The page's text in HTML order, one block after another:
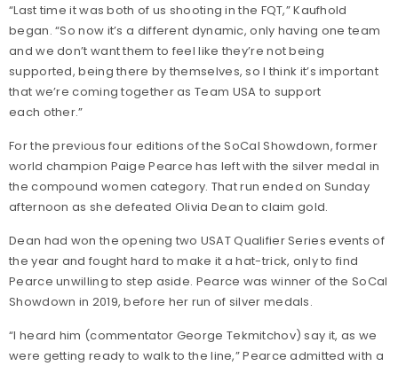
“Last time it was both of us shooting in the FQT,” Kaufhold
began. “So now it’s a different dynamic, only having one team
and we don’t want them to feel like they’re not being
supported, being there by themselves, so I think it’s important
that we’re coming together as Team USA to support
each other.”
For the previous four editions of the SoCal Showdown, former
world champion Paige Pearce has left with the silver medal in
the compound women category. That run ended on Sunday
afternoon as she defeated Olivia Dean to claim gold.
Dean had won the opening two USAT Qualifier Series events of
the year and fought hard to make it a hat-trick, only to find
Pearce unwilling to step aside. Pearce was winner of the SoCal
Showdown in 2019, before her run of silver medals.
“I heard him (commentator George Tekmitchov) say it, as we
were getting ready to walk to the line,” Pearce admitted with a